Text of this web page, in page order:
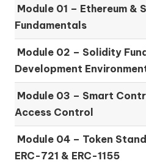
Module 01 – Ethereum &
Fundamentals
Module 02 – Solidity
Development
Module 03 – Smart
Access Control
Module 04 – Token
ERC-721 & ERC-1155